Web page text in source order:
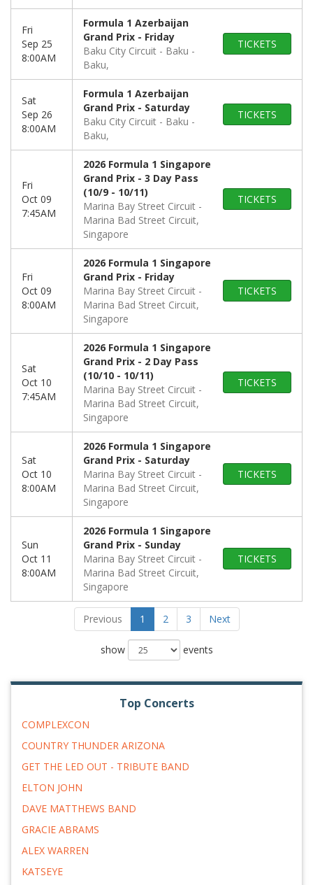
Fri
Sep 25
8:00AM
Formula 1 Azerbaijan
Grand Prix - Friday
Baku City Circuit - Baku
Baku,
TICKETS
Sat
Sep 26
8:00AM
Formula 1 Azerbaijan
Grand Prix - Saturday
Baku City Circuit - Baku
Baku,
TICKETS
Fri
Oct 09
7:45AM
2026 Formula 1 Singapore
Grand Prix - 3 Day Pass
(10/9 - 10/11)
Marina Bay Street Circuit
Marina Bad Street Circuit,
Singapore
TICKETS
Fri
Oct 09
8:00AM
2026 Formula 1 Singapore
Grand Prix - Friday
Marina Bay Street Circuit
Marina Bad Street Circuit,
Singapore
TICKETS
Sat
Oct 10
7:45AM
2026 Formula 1 Singapore
Grand Prix - 2 Day Pass
(10/10 - 10/11)
Marina Bay Street Circuit
Marina Bad Street Circuit,
Singapore
TICKETS
Sat
Oct 10
8:00AM
2026 Formula 1 Singapore
Grand Prix - Saturday
Marina Bay Street Circuit
Marina Bad Street Circuit,
Singapore
TICKETS
Sun
Oct 11
8:00AM
2026 Formula 1 Singapore
Grand Prix - Sunday
Marina Bay Street Circuit
Marina Bad Street Circuit,
Singapore
TICKETS
Previous 1 2 3 Next
show events
Top Concerts
COMPLEXCON
COUNTRY THUNDER ARIZONA
GET THE LED OUT - TRIBUTE BAND
ELTON JOHN
DAVE MATTHEWS BAND
GRACIE ABRAMS
ALEX WARREN
KATSEYE